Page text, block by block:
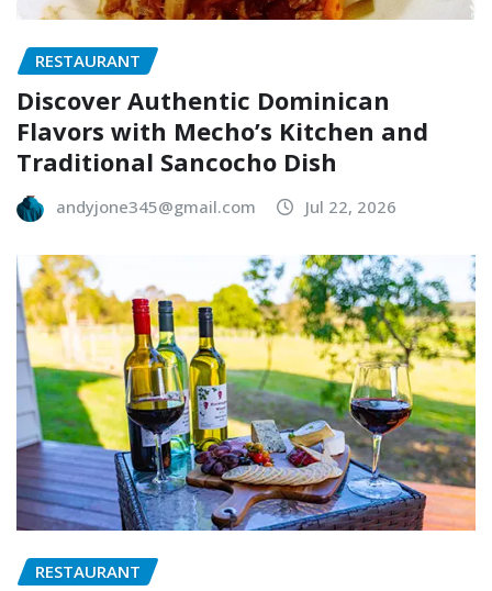
RESTAURANT
Discover Authentic Dominican
Flavors with Mecho’s Kitchen and
Traditional Sancocho Dish
andyjone345@gmail.com Jul 22, 2026
RESTAURANT